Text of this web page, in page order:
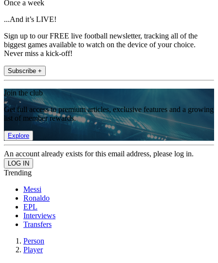
Once a week
...And it’s LIVE!
Sign up to our FREE live football newsletter, tracking all of the
biggest games available to watch on the device of your choice.
Never miss a kick-off!
Subscribe +
Join the club
Get full access to premium articles, exclusive features and a growing
list of member rewards.
Explore
An account already exists for this email address, please log in.
Trending
Messi
Ronaldo
EPL
Interviews
Transfers
Person
Player